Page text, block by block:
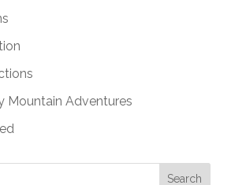
Mountain Adventures